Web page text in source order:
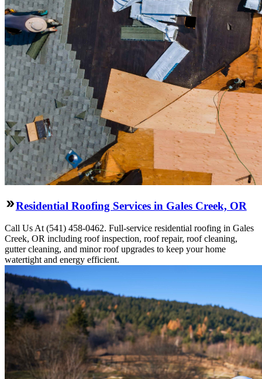
Residential Roofing Services in Gales Creek, OR
Call Us At (541) 458-0462. Full-service residential roofing in Gales
Creek, OR including roof inspection, roof repair, roof cleaning,
gutter cleaning, and minor roof upgrades to keep your home
watertight and energy efficient.